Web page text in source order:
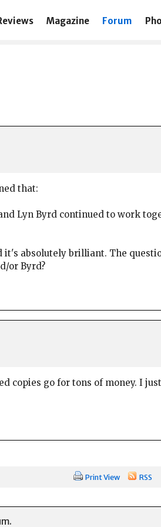
Magazine Forum
that:
Lyn Byrd continued to work
it's absolutely brilliant. The
or Byrd?
copies go for tons of money. I
Print View RSS